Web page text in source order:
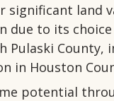
significant land
due to its
Pulaski County,
in Houston
potential